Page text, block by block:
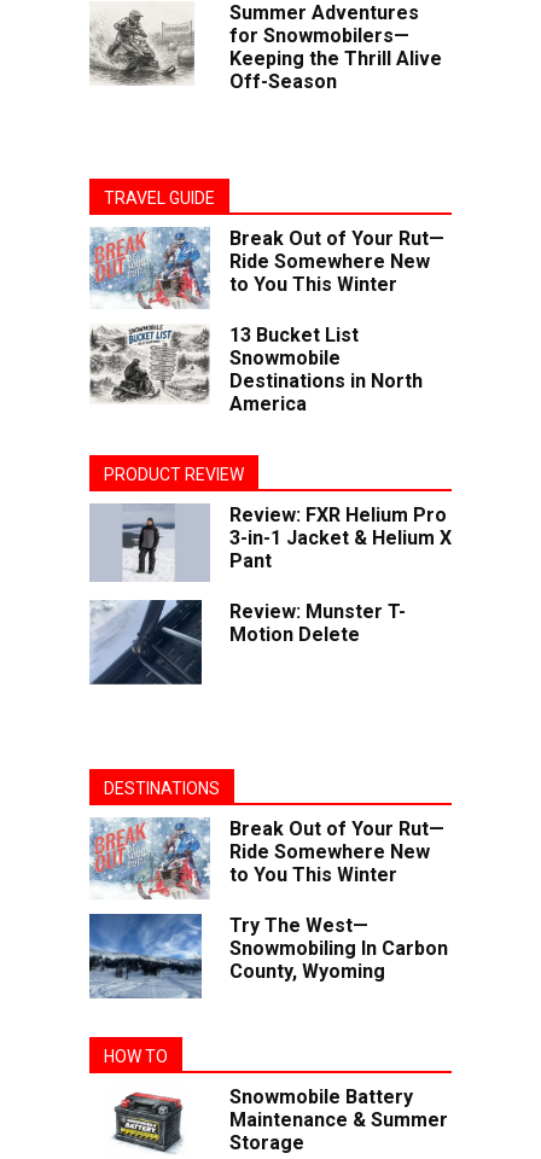
Summer Adventures
for Snowmobilers—
Keeping the Thrill Alive
Off-Season
TRAVEL GUIDE
Break Out of Your Rut—
Ride Somewhere New
to You This Winter
13 Bucket List
Snowmobile
Destinations in North
America
PRODUCT REVIEW
Review: FXR Helium Pro
3-in-1 Jacket & Helium X
Pant
Review: Munster T-
Motion Delete
DESTINATIONS
Break Out of Your Rut—
Ride Somewhere New
to You This Winter
Try The West—
Snowmobiling In Carbon
County, Wyoming
HOW TO
Snowmobile Battery
Maintenance & Summer
Storage